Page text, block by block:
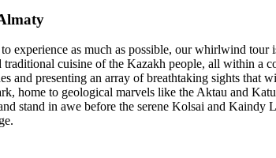
experience as much as possible, our whirlwind
cuisine of the Kazakh people, all within a
and presenting an array of breathtaking sights
home to geological marvels like the Aktau and
stand in awe before the serene Kolsai and